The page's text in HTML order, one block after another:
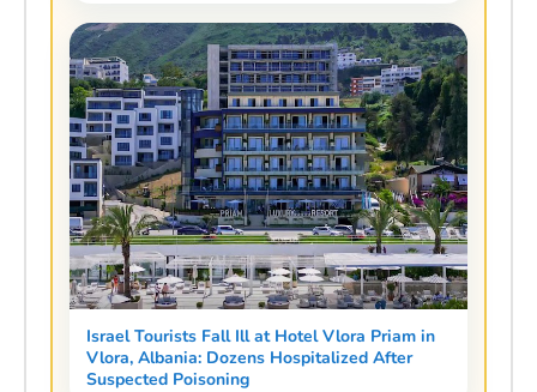
Israel Tourists Fall Ill at Hotel Vlora Priam in
Vlora, Albania: Dozens Hospitalized After
Suspected Poisoning